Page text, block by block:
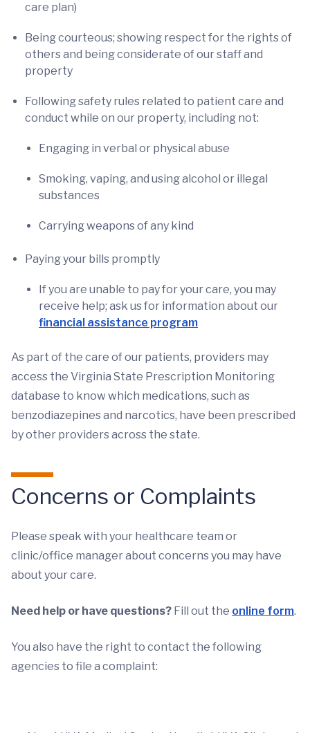
care plan)
Being courteous; showing respect for the rights of
others and being considerate of our staff and
property
Following safety rules related to patient care and
conduct while on our property, including not:
Engaging in verbal or physical abuse
Smoking, vaping, and using alcohol or illegal
substances
Carrying weapons of any kind
Paying your bills promptly
If you are unable to pay for your care, you may
receive help; ask us for information about our
financial assistance program
As part of the care of our patients, providers may
access the Virginia State Prescription Monitoring
database to know which medications, such as
benzodiazepines and narcotics, have been prescribed
by other providers across the state.
Concerns or Complaints
Please speak with your healthcare team or
clinic/office manager about concerns you may have
about your care.
Need help or have questions? Fill out the online form.
You also have the right to contact the following
agencies to file a complaint: